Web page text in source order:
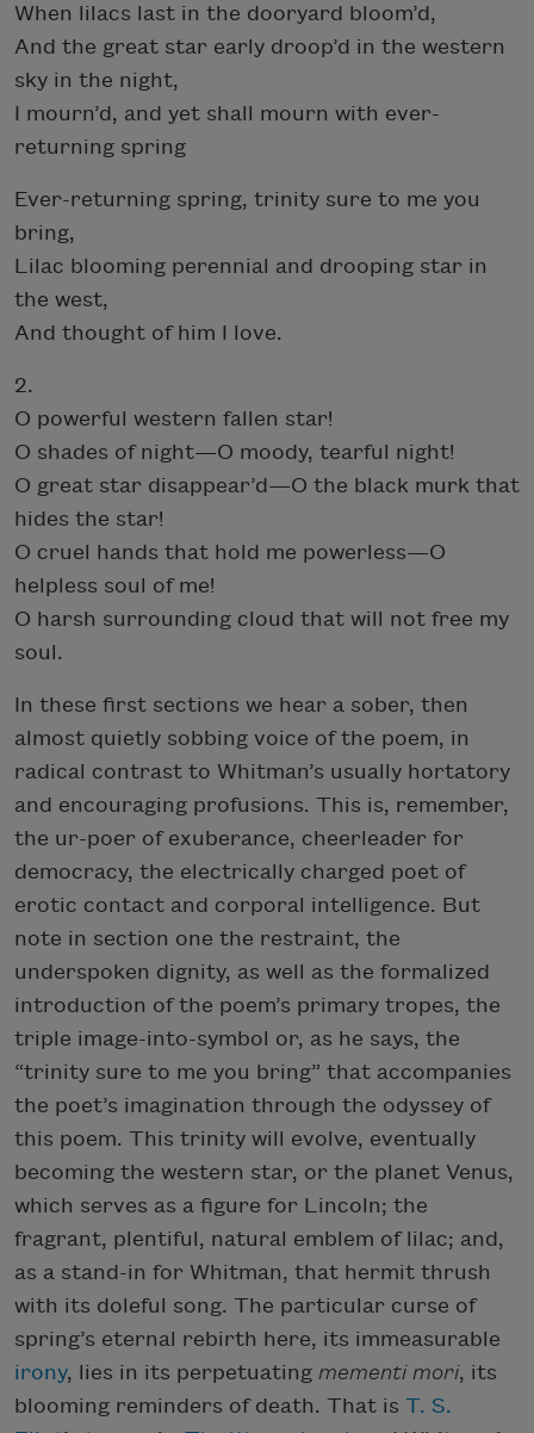
When lilacs last in the dooryard bloom’d,
And the great star early droop’d in the western
sky in the night,
I mourn’d, and yet shall mourn with ever-
returning spring
Ever-returning spring, trinity sure to me you
bring,
Lilac blooming perennial and drooping star in
the west,
And thought of him I love.
2.
O powerful western fallen star!
O shades of night—O moody, tearful night!
O great star disappear’d—O the black murk that
hides the star!
O cruel hands that hold me powerless—O
helpless soul of me!
O harsh surrounding cloud that will not free my
soul.
In these first sections we hear a sober, then
almost quietly sobbing voice of the poem, in
radical contrast to Whitman’s usually hortatory
and encouraging profusions. This is, remember,
the ur-poer of exuberance, cheerleader for
democracy, the electrically charged poet of
erotic contact and corporal intelligence. But
note in section one the restraint, the
underspoken dignity, as well as the formalized
introduction of the poem’s primary tropes, the
triple image-into-symbol or, as he says, the
“trinity sure to me you bring” that accompanies
the poet’s imagination through the odyssey of
this poem. This trinity will evolve, eventually
becoming the western star, or the planet Venus,
which serves as a figure for Lincoln; the
fragrant, plentiful, natural emblem of lilac; and,
as a stand-in for Whitman, that hermit thrush
with its doleful song. The particular curse of
spring’s eternal rebirth here, its immeasurable
irony, lies in its perpetuating mementi mori, its
blooming reminders of death. That is T. S.